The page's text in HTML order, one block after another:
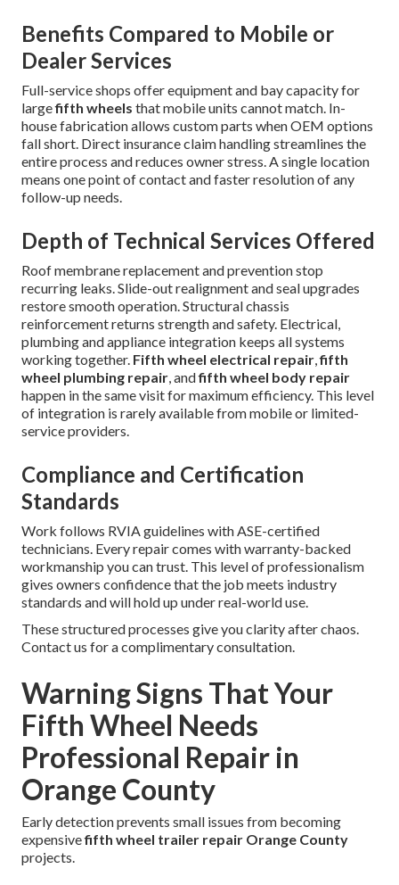
Benefits Compared to Mobile or
Dealer Services
Full-service shops offer equipment and bay capacity for
largefifth wheels that mobile units cannot match. In-
house fabrication allows custom parts when OEM options
fall short. Direct insurance claim handling streamlines the
entire process and reduces owner stress. A single location
means one point of contact and faster resolution of any
follow-up needs.
Depth of Technical Services Offered
Roof membrane replacement and prevention stop
recurring leaks. Slide-out realignment and seal upgrades
restore smooth operation. Structural chassis
reinforcement returns strength and safety. Electrical,
plumbing and appliance integration keeps all systems
working together. Fifth wheel electrical repair,fifth
wheel plumbing repair, andfifth wheel body repair
happen in the same visit for maximum efficiency. This level
of integration is rarely available from mobile or limited-
service providers.
Compliance and Certification
Standards
Work follows RVIA guidelines with ASE-certified
technicians. Every repair comes with warranty-backed
workmanship you can trust. This level of professionalism
gives owners confidence that the job meets industry
standards and will hold up under real-world use.
These structured processes give you clarity after chaos.
Contact us for a complimentary consultation.
Warning Signs That Your
Fifth Wheel Needs
Professional Repair in
Orange County
Early detection prevents small issues from becoming
expensivefifth wheel trailer repair Orange County
projects.